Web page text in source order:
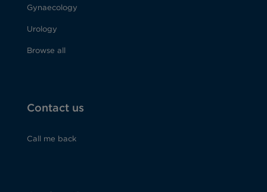
Gynaecology
Urology
Browse all
Contact us
Call me back